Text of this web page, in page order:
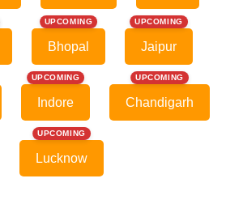
UPCOMING
Bhopal
UPCOMING
Jaipur
UPCOMING
Indore
UPCOMING
Chandigarh
UPCOMING
Lucknow